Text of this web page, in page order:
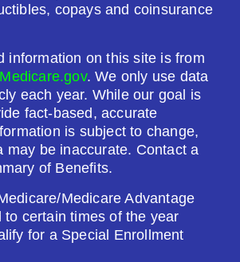
Enroll Today
Rx Plan (PDP)
copays and coinsurance
information on this site is from
Medicare.gov. We only use data
each year. While our goal is
fact-based, accurate
is subject to change,
may be inaccurate. Contact a
of Benefits.
Medicare Advantage
to certain times of the year
for a Special Enrollment